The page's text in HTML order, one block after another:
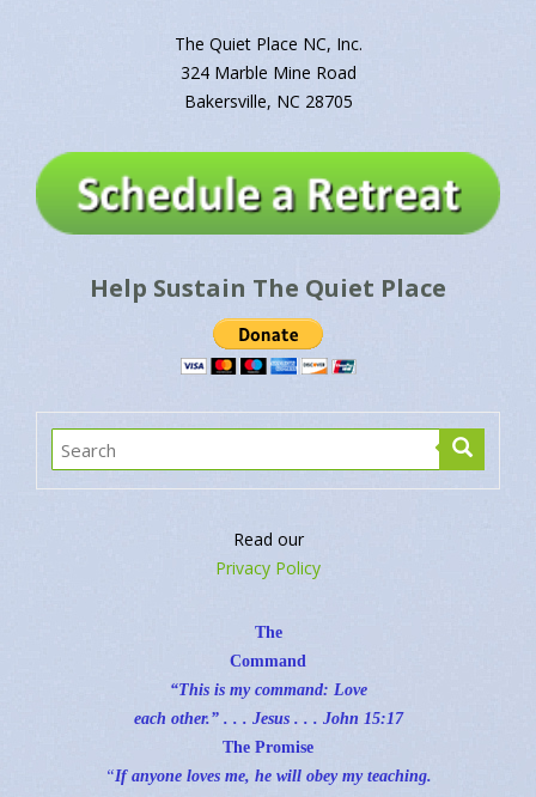
The Quiet Place NC, Inc.
324 Marble Mine Road
Bakersville, NC 28705
Help Sustain The Quiet Place
Read our
Privacy Policy
The
Command
“This is my command: Love
each other.” . . . Jesus . . . John 15:17
The Promise
“If anyone loves me, he will obey my teaching.